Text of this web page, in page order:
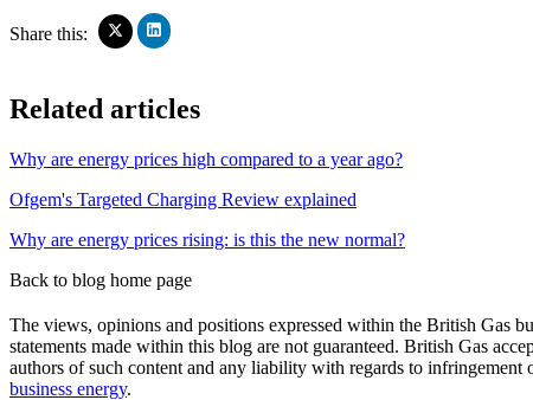
Share this:
Click
to
X
(Opens
new
Click
to
LinkedIn
(Opens
new
Related articles
Why are energy prices high compared to a year ago?
Ofgem's Targeted Charging Review explained
Why are energy prices rising: is this the new normal?
Back to blog home page
The views, opinions and positions expressed within the British Gas
statements made within this blog are not guaranteed. British Gas
authors of such content and any liability with regards to
business energy.